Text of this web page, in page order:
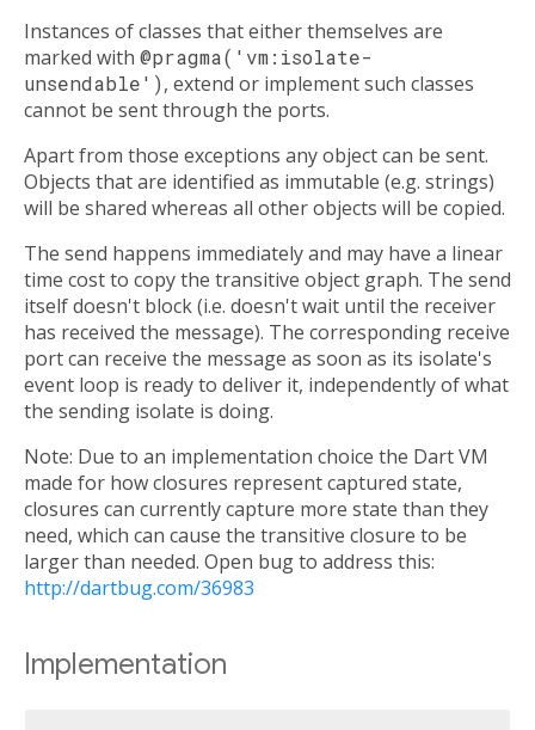
Instances of classes that either themselves are
marked with @pragma('vm:isolate-
unsendable'), extend or implement such classes
cannot be sent through the ports.
Apart from those exceptions any object can be sent.
Objects that are identified as immutable (e.g. strings)
will be shared whereas all other objects will be copied.
The send happens immediately and may have a linear
time cost to copy the transitive object graph. The send
itself doesn't block (i.e. doesn't wait until the receiver
has received the message). The corresponding receive
port can receive the message as soon as its isolate's
event loop is ready to deliver it, independently of what
the sending isolate is doing.
Note: Due to an implementation choice the Dart VM
made for how closures represent captured state,
closures can currently capture more state than they
need, which can cause the transitive closure to be
larger than needed. Open bug to address this:
http://dartbug.com/36983
Implementation